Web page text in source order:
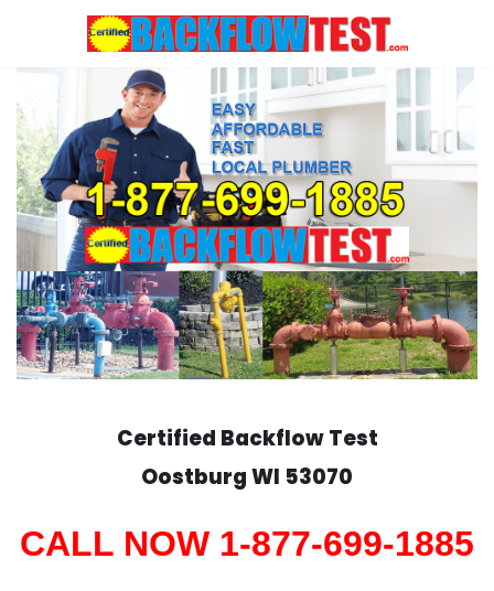
content
Certified Backflow Test
OostburgWI 53070
CALL NOW 1-877-699-1885